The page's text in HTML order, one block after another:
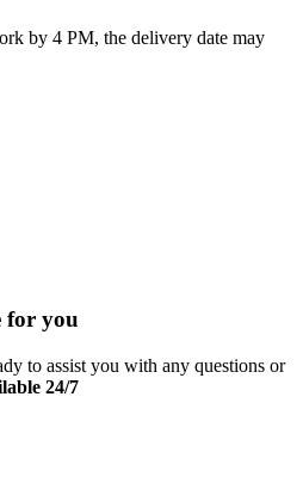
by 4 PM, the delivery date may
for you
to assist you with any questions or
24/7